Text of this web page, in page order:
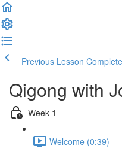
Previous Lesson
Qigong with
Week 1
Welcome (0:39)